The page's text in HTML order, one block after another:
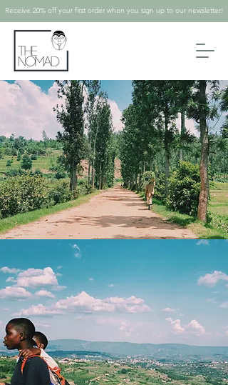
Receive 20% off your first order when you sign up to our newsletter!